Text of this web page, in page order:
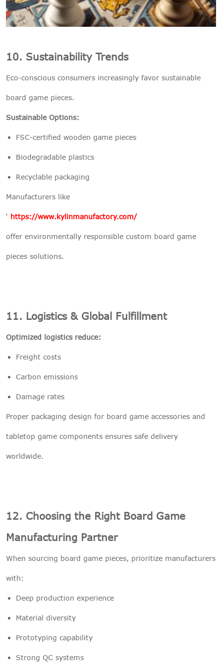
10. Sustainability Trends
Eco-conscious consumers increasingly favor sustainable
board game pieces.
Sustainable Options:
FSC-certified wooden game pieces
Biodegradable plastics
Recyclable packaging
Manufacturers like
‘ https://www.kylinmanufactory.com/
offer environmentally responsible custom board game
pieces solutions.
11. Logistics & Global Fulfillment
Optimized logistics reduce:
Freight costs
Carbon emissions
Damage rates
Proper packaging design for board game accessories and
tabletop game components ensures safe delivery
worldwide.
12. Choosing the Right Board Game
Manufacturing Partner
When sourcing board game pieces, prioritize manufacturers
with:
Deep production experience
Material diversity
Prototyping capability
Strong QC systems